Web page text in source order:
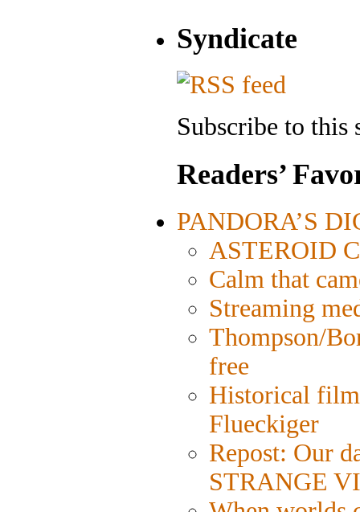
Syndicate
Subscribe to this
Readers’
PANDORA’S
ASTEROID
Calm that
Streaming
Thompson/
free
Historical
Flueckiger
Repost: Our
STRANGE